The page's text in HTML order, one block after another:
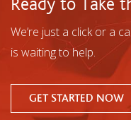
Ready to Take
We’re just a click or a
is waiting to help.
GET STARTED NOW